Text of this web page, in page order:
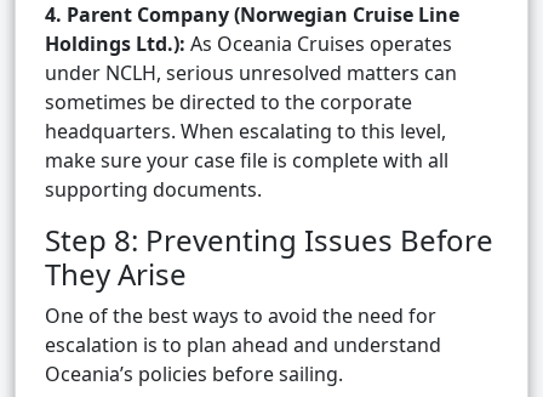
4. Parent Company (Norwegian Cruise Line
Holdings Ltd.): As Oceania Cruises operates
under NCLH, serious unresolved matters can
sometimes be directed to the corporate
headquarters. When escalating to this level,
make sure your case file is complete with all
supporting documents.
Step 8: Preventing Issues Before
They Arise
One of the best ways to avoid the need for
escalation is to plan ahead and understand
Oceania’s policies before sailing.